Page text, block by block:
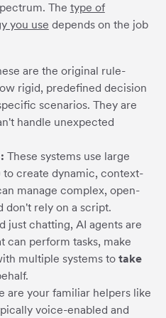
The type of
you use depends on the job
are the original rule-
rigid, predefined decision
scenarios. They are
handle unexpected
These systems use large
to create dynamic, context-
manage complex, open-
don't rely on a script.
just chatting, AI agents are
can perform tasks, make
multiple systems to take
are your familiar helpers like
voice-enabled and